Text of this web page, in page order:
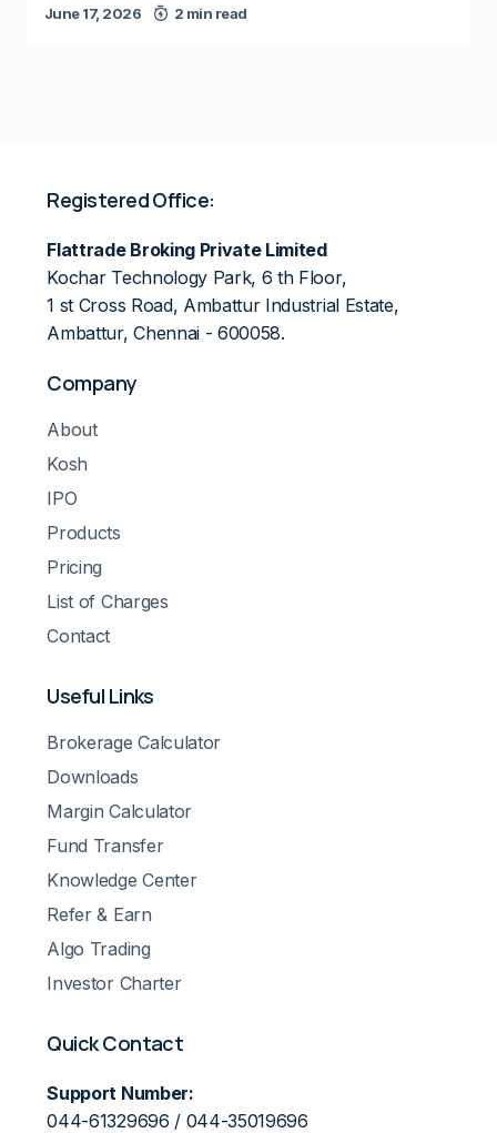
June 17, 2026 2 min read
Registered Office:
Flattrade Broking Private Limited
Kochar Technology Park, 6 th Floor,
1 st Cross Road, Ambattur Industrial Estate,
Ambattur, Chennai - 600058.
Company
About
Kosh
IPO
Products
Pricing
List of Charges
Contact
Useful Links
Brokerage Calculator
Downloads
Margin Calculator
Fund Transfer
Knowledge Center
Refer & Earn
Algo Trading
Investor Charter
Quick Contact
Support Number:
044-61329696 / 044-35019696